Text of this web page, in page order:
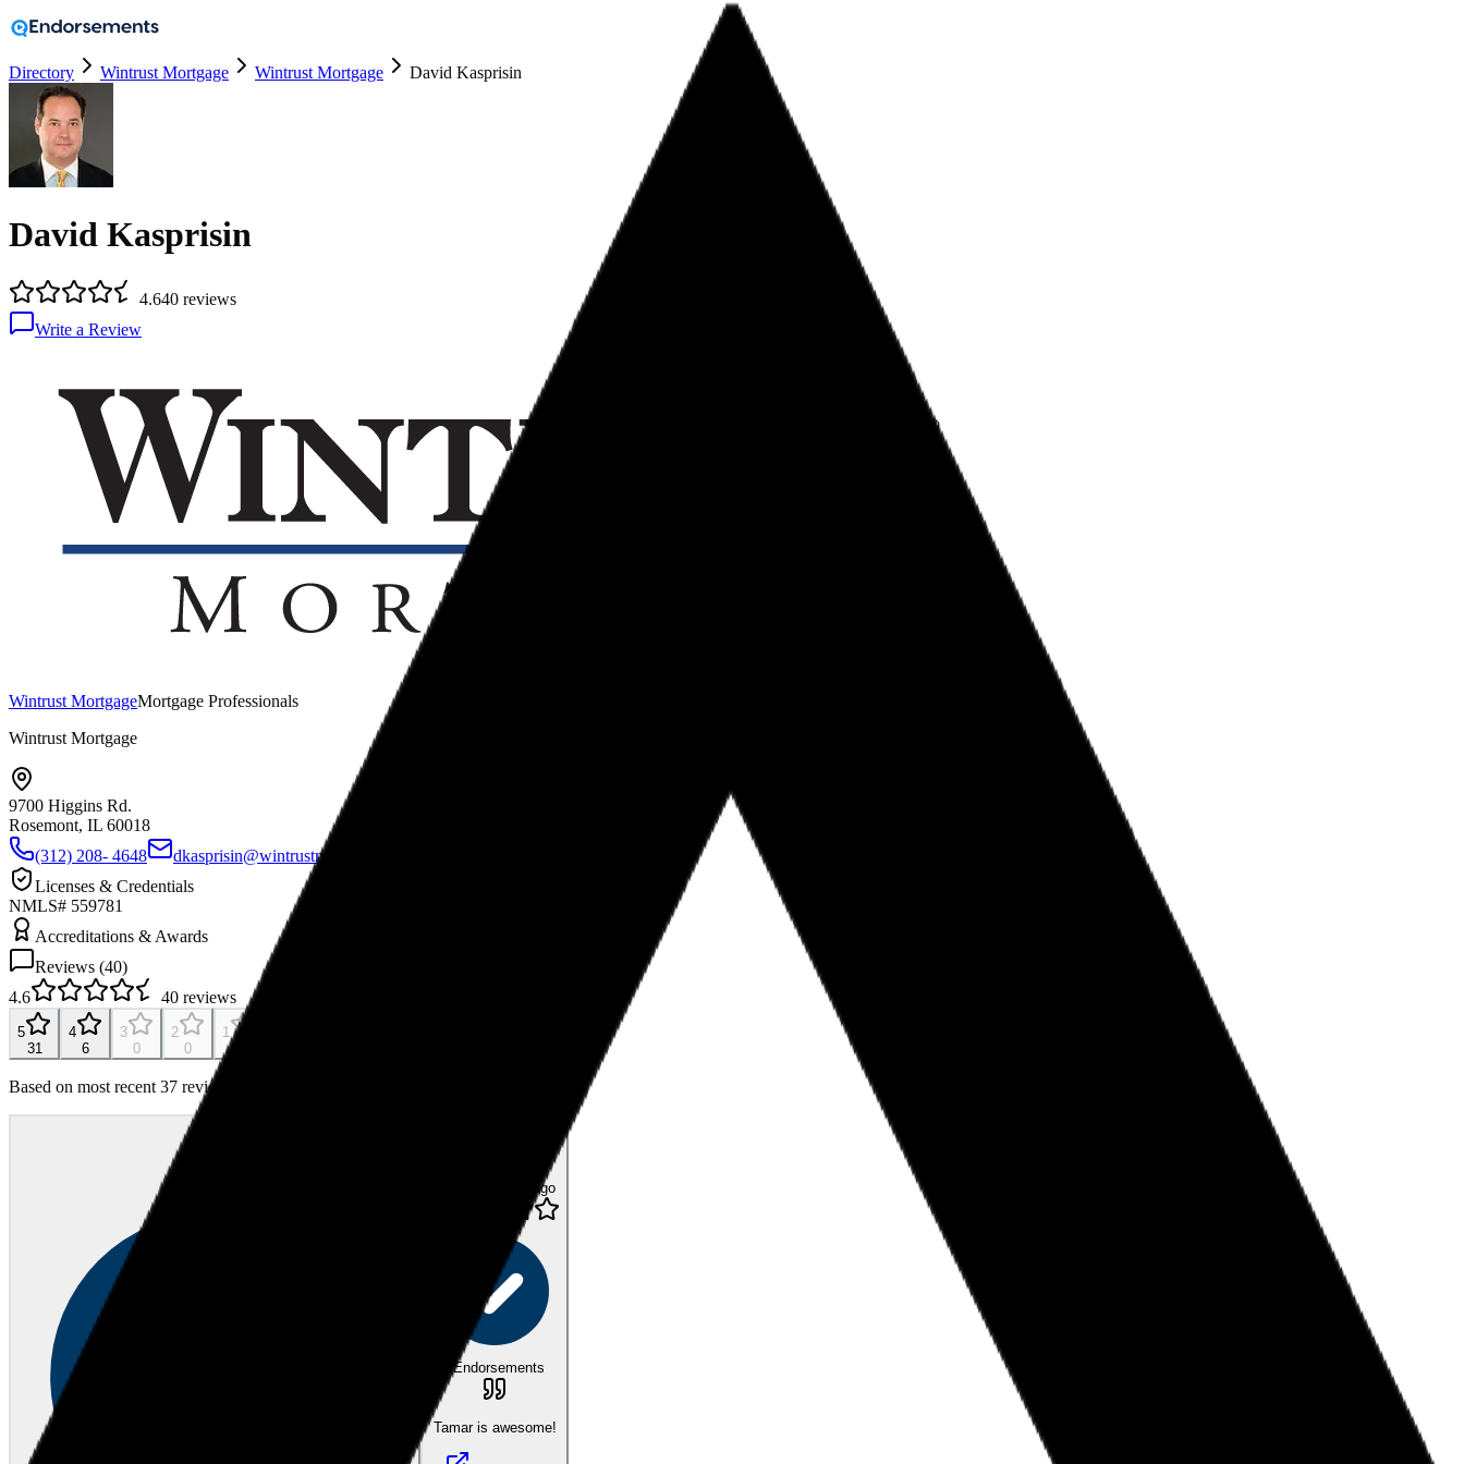
Directory Wintrust Mortgage Wintrust Mortgage David Kasprisin
David Kasprisin
4.640 reviews
Write a Review
Wintrust MortgageMortgage Professionals
Wintrust Mortgage
9700 Higgins Rd.
Rosemont, IL 60018
(312) 208- 4648
dkasprisin@wintrustmortgage.com
Licenses & Credentials
NMLS# 559781
Accreditations & Awards
Reviews (40)
4.6
40 reviews
5
31
4
6
3
0
2
0
1
Based on most recent 37 reviews
almost 2 years ago
eEndorsements
Tamar is awesome!